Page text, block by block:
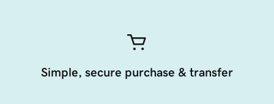
Simple, secure purchase & transfer